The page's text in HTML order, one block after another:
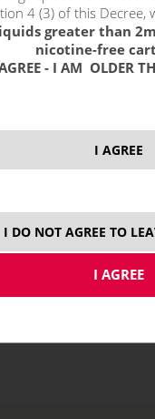
4 (3) of this Decree,
greater than
nicotine-free
- I AM OLDER
I AGREE
I DO NOT AGREE TO